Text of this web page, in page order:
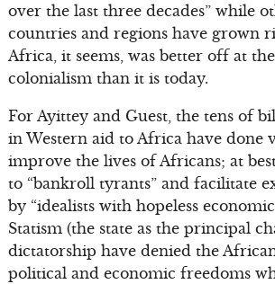
over the last three decades” while
countries and regions have grown
Africa, it seems, was better off at
colonialism than it is today.
For Ayittey and Guest, the tens of
in Western aid to Africa have done
improve the lives of Africans; at
to “bankroll tyrants” and facilitate
by “idealists with hopeless
Statism (the state as the principal
dictatorship have denied the African
political and economic freedoms